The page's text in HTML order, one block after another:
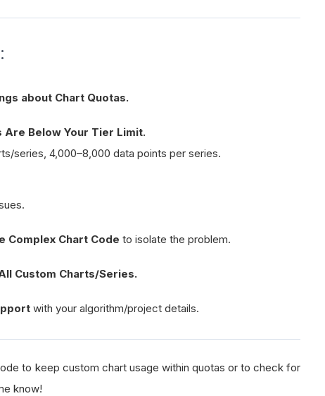
about Chart Quotas.
Are Below Your Tier Limit.
series, 4,000–8,000 data points per series.
Complex Chart Code to isolate the problem.
Custom Charts/Series.
with your algorithm/project details.
to keep custom chart usage within quotas or to check for
know!